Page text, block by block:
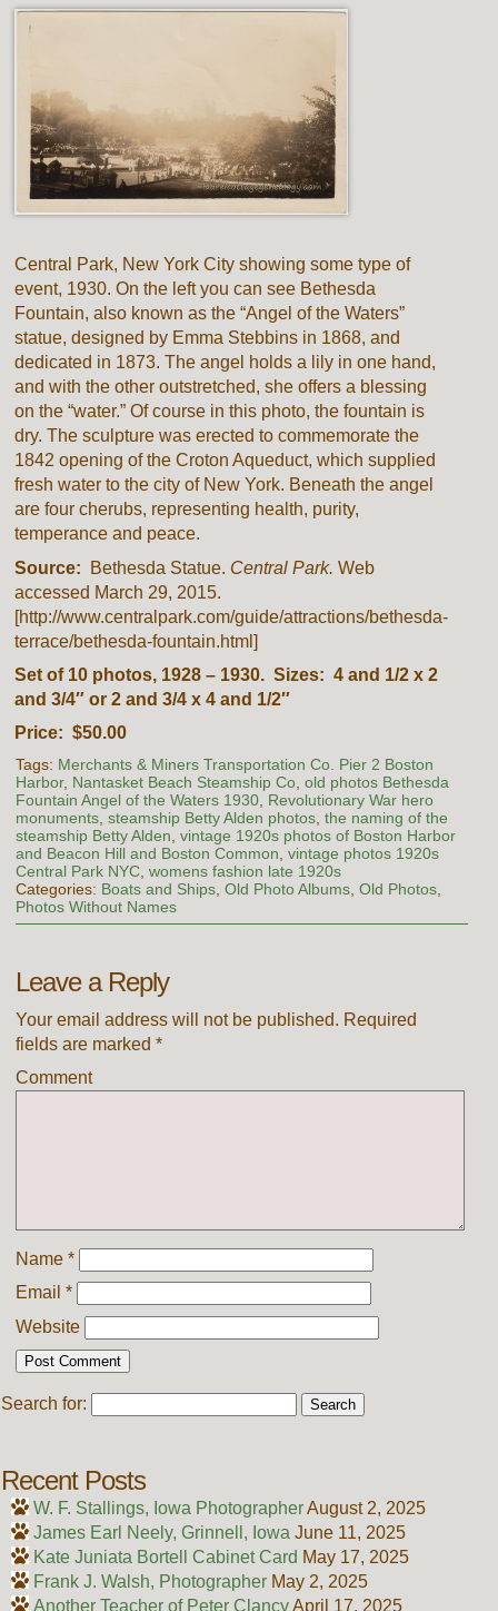
Central Park, New York City showing some type of
event, 1930. On the left you can see Bethesda
Fountain, also known as the “Angel of the Waters”
statue, designed by Emma Stebbins in 1868, and
dedicated in 1873. The angel holds a lily in one hand,
and with the other outstretched, she offers a blessing
on the “water.” Of course in this photo, the fountain is
dry. The sculpture was erected to commemorate the
1842 opening of the Croton Aqueduct, which supplied
fresh water to the city of New York. Beneath the angel
are four cherubs, representing health, purity,
temperance and peace.
Source: Bethesda Statue. Central Park.Web
accessed March 29, 2015.
[http://www.centralpark.com/guide/attractions/bethesda-
terrace/bethesda-fountain.html]
Set of 10 photos, 1928 – 1930. Sizes: 4 and 1/2 x 2
and 3/4″ or 2 and 3/4 x 4 and 1/2″
Price: $50.00
Tags: Merchants & Miners Transportation Co. Pier 2 Boston
Harbor, Nantasket Beach Steamship Co, old photos Bethesda
Fountain Angel of the Waters 1930, Revolutionary War hero
monuments, steamship Betty Alden photos, the naming of the
steamship Betty Alden vintage 1920s photos of Boston Harbor
and Beacon Hill and Boston Common vintage photos 1920s
Central Park NYC, womens fashion late 1920s
Categories: Boats and Ships, Old Photo Albums, Old Photos,
Photos Without Names
Leave a Reply
Your email address will not be published. Required
fields are marked *
Comment
Name *
Email *
Website
Search for:
Recent Posts
W. F. Stallings, Iowa PhotographerAugust 2, 2025
James Earl Neely, Grinnell, Iowa June 11, 2025
Kate Juniata Bortell Cabinet Card May 17, 2025
Frank J. Walsh, Photographer May 2, 2025
Another Teacher of Peter ClancyApril 17, 2025